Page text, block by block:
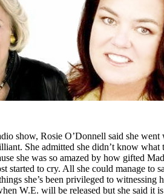
show, Rosie O’Donnell said she
She admitted she didn’t know
she was so amazed by how gifted
started to cry. All she could manage to
she’s been privileged to
W.E. will be released but she said it